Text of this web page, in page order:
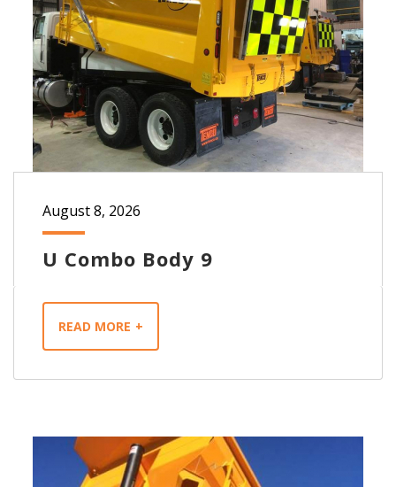
U Combo Body 9
August 8, 2026
READ MORE